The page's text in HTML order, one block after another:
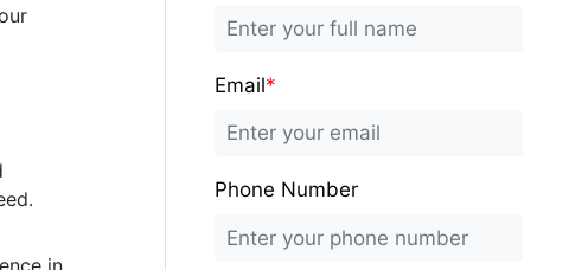
in
Email*
Phone Number